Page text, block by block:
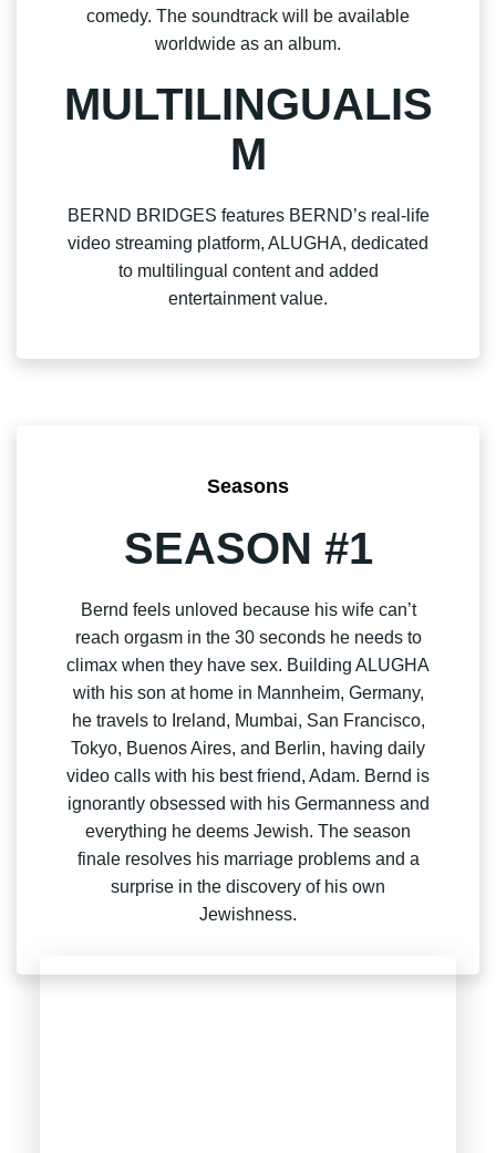
comedy. The soundtrack will be available
worldwide as an album.
MULTILINGUALIS
M
BERND BRIDGES features BERND’s real-life
video streaming platform, ALUGHA, dedicated
to multilingual content and added
entertainment value.
Seasons
SEASON #1
Bernd feels unloved because his wife can’t
reach orgasm in the 30 seconds he needs to
climax when they have sex. Building ALUGHA
with his son at home in Mannheim, Germany,
he travels to Ireland, Mumbai, San Francisco,
Tokyo, Buenos Aires, and Berlin, having daily
video calls with his best friend, Adam. Bernd is
ignorantly obsessed with his Germanness and
everything he deems Jewish. The season
finale resolves his marriage problems and a
surprise in the discovery of his own
Jewishness.